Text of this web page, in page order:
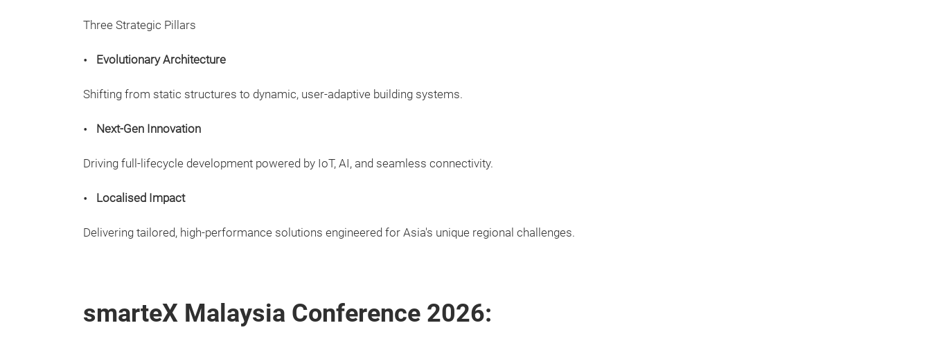
Three Strategic Pillars
Evolutionary Architecture
Shifting from static structures to dynamic, user-adaptive building systems.
Next-Gen Innovation
Driving full-lifecycle development powered by IoT, AI, and seamless connectivity.
Localised Impact
Delivering tailored, high-performance solutions engineered for Asia's unique regional challenges.
smarteX Malaysia Conference 2026: